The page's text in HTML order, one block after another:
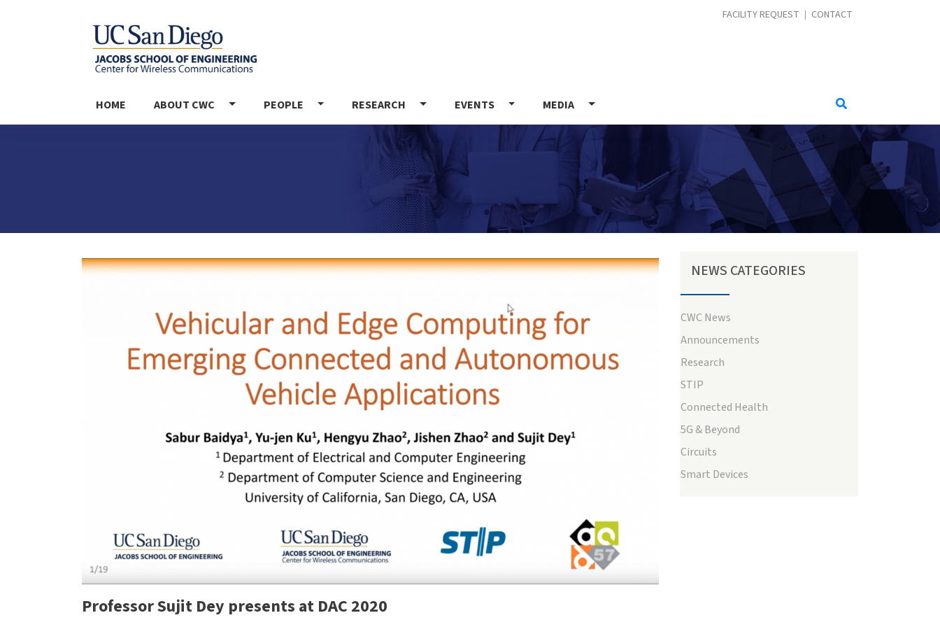
CONTACT MENU
FACILITY REQUEST CONTACT
MAIN NAVIGATION
HOME ABOUT CWC PEOPLE RESEARCH EVENTS MEDIA
Previous
Professor Sujit Dey presents at DAC 2020
NEWS CATEGORIES
CWC News
Announcements
Research
STIP
Connected Health
5G & Beyond
Circuits
Smart Devices